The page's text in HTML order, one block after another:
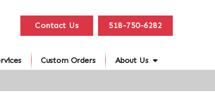
Contact Us 518-750-6282
Custom Orders About Us